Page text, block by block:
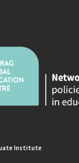
Institute